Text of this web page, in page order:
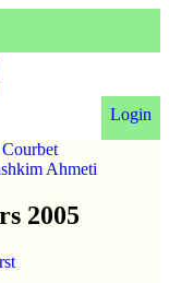
Login
Ahmeti
2005